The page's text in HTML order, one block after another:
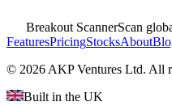
Breakout ScannerScan
FeaturesPricingStocksAbout
© 2026 AKP Ventures Ltd. All
Built in the UK